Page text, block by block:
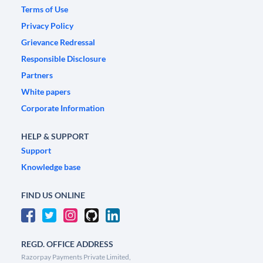
Terms of Use
Privacy Policy
Grievance Redressal
Responsible Disclosure
Partners
White papers
Corporate Information
HELP & SUPPORT
Support
Knowledge base
FIND US ONLINE
REGD. OFFICE ADDRESS
Razorpay Payments Private Limited,